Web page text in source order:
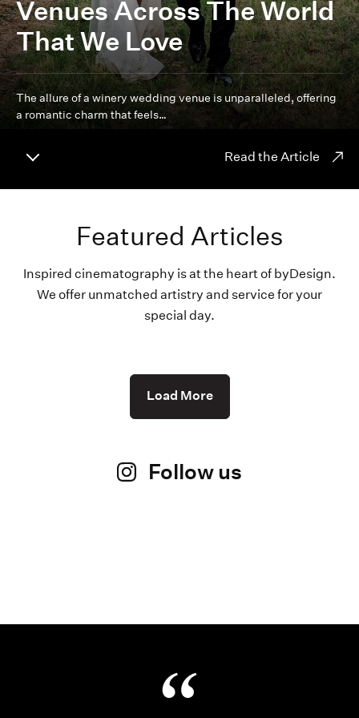
Venues Across The World
That We Love
The allure of a winery wedding venue is unparalleled, offering
a romantic charm that feels…
Read the Article
Featured Articles
Inspired cinematography is at the heart of byDesign.
We offer unmatched artistry and service for your
special day.
Load More
Follow us